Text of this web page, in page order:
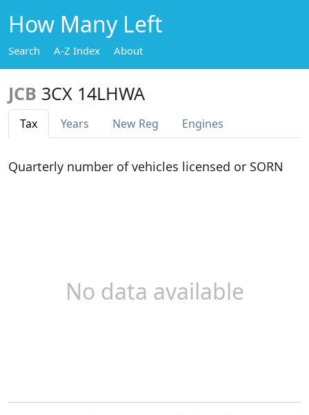
How Many Left
Search A-Z Index About
JCB 3CX 14LHWA
Tax Years New Reg Engines
Quarterly number of vehicles licensed or SORN
No data available